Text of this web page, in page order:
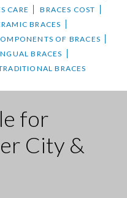
CARE
BRACES COST
BRACES
OF BRACES
BRACES
BRACES
for
City &